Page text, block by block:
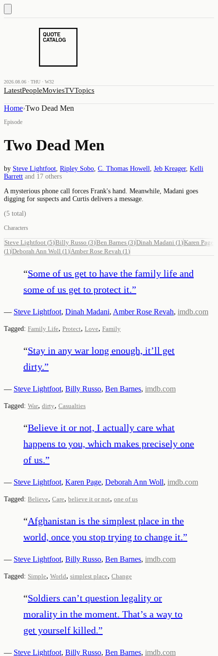
2026.08.06 · THU · W32
LatestPeopleMoviesTVTopics
Home›Two Dead Men
Episode
Two Dead Men
by Steve Lightfoot Ripley Sobo C. Thomas Howell Jeb Kreager, Kelli
Barrett and 17 others
A mysterious phone call forces Frank's hand. Meanwhile, Madani goes
digging for suspects and Curtis delivers a message.
(5 total)
Characters
Steve Lightfoot (5)Billy Russo (3)Ben Barnes (3)Dinah Madani (1 )Karen Page
(1 )Deborah Ann Woll (1 ) Amber Rose Revah (1 )
“Some of us get to have the family life and
some of us get to protect it.”
— Steve Lightfoot, Dinah Madani, Amber Rose Revah, imdb.com
Tagged: Family Life, Protect, Love, Family
“Stay in any war long enough, it’ll get
dirty.”
— Steve Lightfoot, Billy Russo, Ben Barnes, imdb.com
Tagged: War, dirty, Casualties
“Believe it or not, I actually care what
happens to you, which makes precisely one
of us.”
— Steve Lightfoot, Karen Page, Deborah Ann Woll, imdb.com
Tagged: Believe, Care, believe it or not, one of us
“Afghanistan is the simplest place in the
world, once you stop trying to change it.”
— Steve Lightfoot, Billy Russo, Ben Barnes, imdb.com
Tagged: Simple, World, simplest place, Change
“Soldiers can’t question legality or
morality in the moment. That’s a way to
get yourself killed.”
— Steve Lightfoot, Billy Russo, Ben Barnes, imdb.com